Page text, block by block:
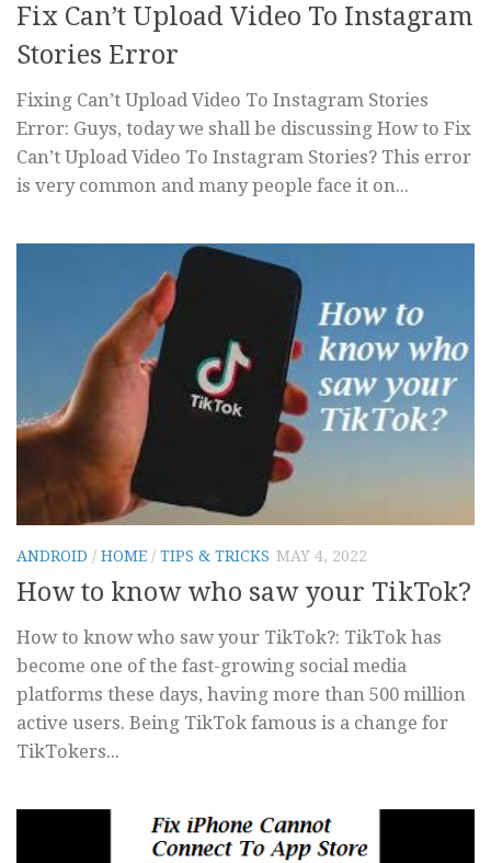
Fix Can’t Upload Video To Instagram
Stories Error
Fixing Can’t Upload Video To Instagram Stories
Error: Guys, today we shall be discussing How to Fix
Can’t Upload Video To Instagram Stories? This error
is very common and many people face it on...
ANDROID / HOME / TIPS & TRICKS MAY 4, 2022
How to know who saw your TikTok?
How to know who saw your TikTok?: TikTok has
become one of the fast-growing social media
platforms these days, having more than 500 million
active users. Being TikTok famous is a change for
TikTokers...